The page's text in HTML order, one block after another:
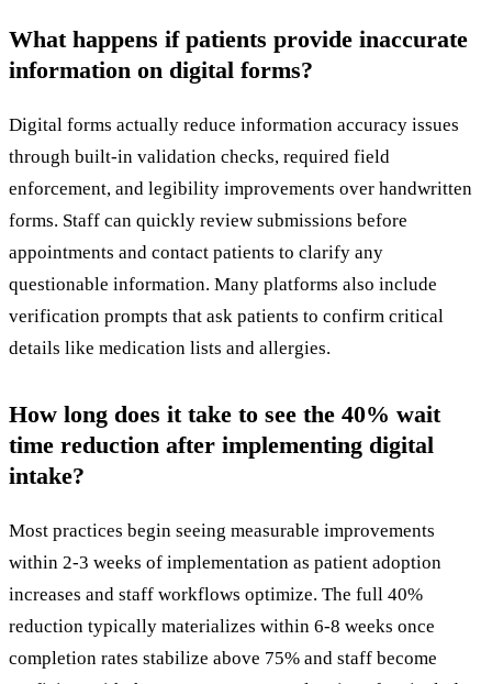
What happens if patients provide inaccurate
information on digital forms?
Digital forms actually reduce information accuracy issues
through built-in validation checks, required field
enforcement, and legibility improvements over handwritten
forms. Staff can quickly review submissions before
appointments and contact patients to clarify any
questionable information. Many platforms also include
verification prompts that ask patients to confirm critical
details like medication lists and allergies.
How long does it take to see the 40% wait
time reduction after implementing digital
intake?
Most practices begin seeing measurable improvements
within 2-3 weeks of implementation as patient adoption
increases and staff workflows optimize. The full 40%
reduction typically materializes within 6-8 weeks once
completion rates stabilize above 75% and staff become